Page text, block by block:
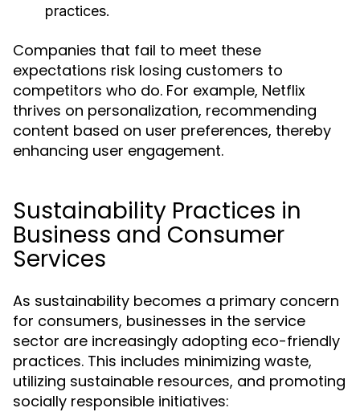
practices.
Companies that fail to meet these
expectations risk losing customers to
competitors who do. For example, Netflix
thrives on personalization, recommending
content based on user preferences, thereby
enhancing user engagement.
Sustainability Practices in
Business and Consumer
Services
As sustainability becomes a primary concern
for consumers, businesses in the service
sector are increasingly adopting eco-friendly
practices. This includes minimizing waste,
utilizing sustainable resources, and promoting
socially responsible initiatives: